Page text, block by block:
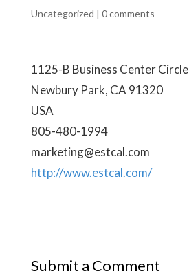
Uncategorized | 0 comments
1125-B Business Center Circle
Newbury Park, CA 91320
USA
805-480-1994
marketing@estcal.com
http://www.estcal.com/
Submit a Comment